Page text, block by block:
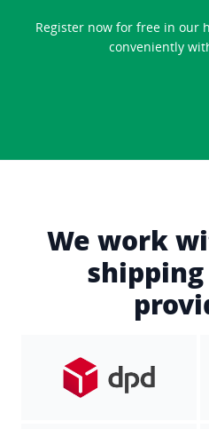
Register now for free in our
conveniently
We work